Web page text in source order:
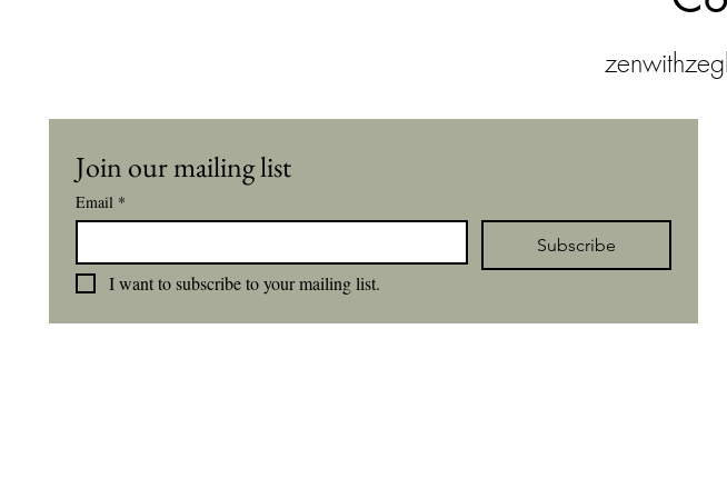
Join our mailing list
Email *
Subscribe
I want to subscribe to your mailing list.